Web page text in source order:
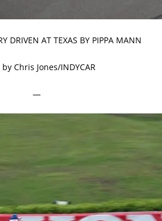
DRIVEN AT TEXAS BY PIPPA MANN
Chris Jones/INDYCAR
—